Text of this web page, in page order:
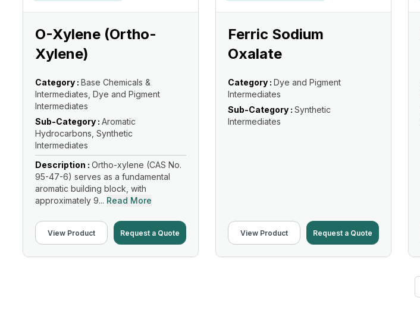
O-Xylene (Ortho-
Xylene)
Category : Base Chemicals &
Intermediates, Dye and Pigment
Intermediates
Sub-Category : Aromatic
Hydrocarbons, Synthetic
Intermediates
Description : Ortho-xylene (CAS No.
95-47-6) serves as a fundamental
aromatic building block, with
approximately 9... Read More
View Product Request a Quote
Ferric Sodium
Oxalate
Category : Dye and Pigment
Intermediates
Sub-Category : Synthetic
Intermediates
View Product Request a Quote